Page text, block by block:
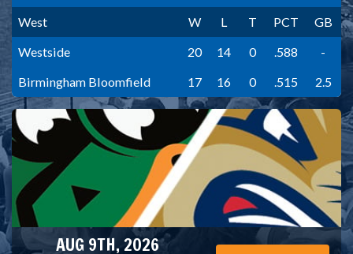
West
W L T PCT
GB
Westside
20 14 0 .588
-
Birmingham Bloomfield
17 16 0 .515 2.5
AUG 9TH, 2026